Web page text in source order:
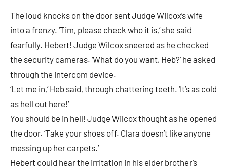
The loud knocks on the door sent Judge Wilcox’s wife
into a frenzy. ‘Tim, please check who it is,’ she said
fearfully. Hebert! Judge Wilcox sneered as he checked
the security cameras. ‘What do you want, Heb?’ he asked
through the intercom device.
‘Let me in,’ Heb said, through chattering teeth. ‘It’s as cold
as hell out here!’
You should be in hell! Judge Wilcox thought as he opened
the door. ‘Take your shoes off. Clara doesn’t like anyone
messing up her carpets.’
Hebert could hear the irritation in his elder brother’s